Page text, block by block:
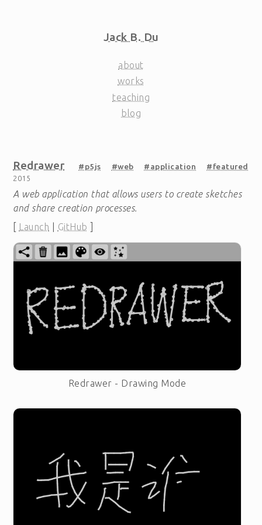
Jack B. Du
about
works
teaching
blog
Redrawer #p5js #web #application #featured
2015
A web application that allows users to create sketches
and share creation processes.
Launch GitHub
Redrawer - Drawing Mode